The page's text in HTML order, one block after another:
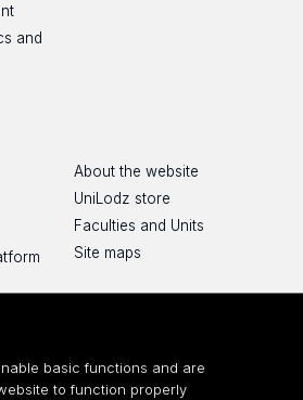
and
About the website
UniLodz store
Faculties and Units
Site maps
basic functions and are
to function properly